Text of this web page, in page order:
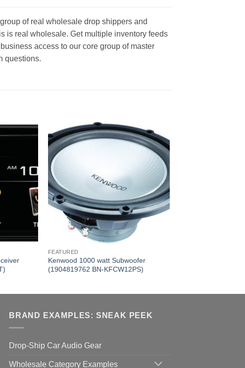
of real wholesale drop shippers and
is real wholesale. Get multiple inventory feeds
access to our core group of master
questions.
FEATURED
Kenwood 1000 watt Subwoofer
(1904819762 BN-KFCW12PS)
BRAND EXAMPLES: SNEAK PEEK
Drop-Ship Car Audio Gear
Wholesale Category Examples